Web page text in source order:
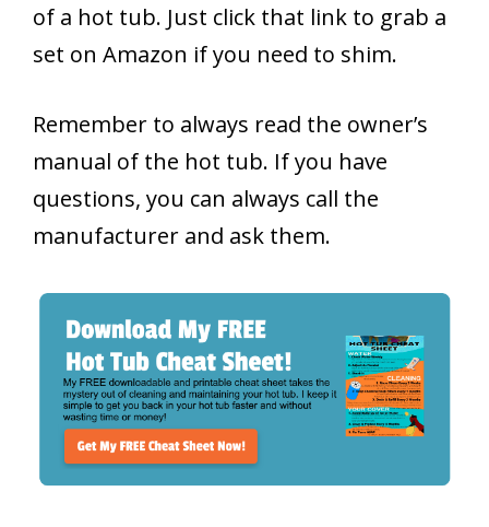
of a hot tub. Just click that link to grab a
set on Amazon if you need to shim.
Remember to always read the owner’s
manual of the hot tub. If you have
questions, you can always call the
manufacturer and ask them.